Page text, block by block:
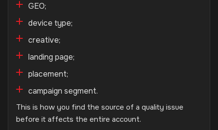
GEO;
device type;
creative;
landing page;
placement;
campaign segment.
This is how you find the source of a quality issue
before it affects the entire account.